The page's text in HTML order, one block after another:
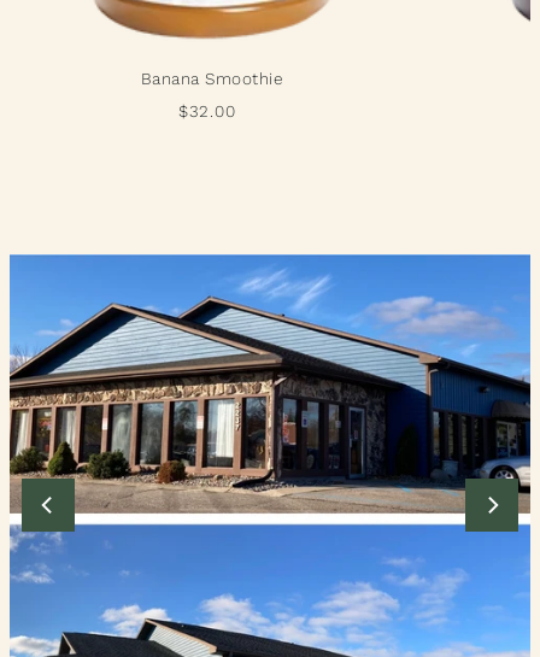
Banana Smoothie
$32.00